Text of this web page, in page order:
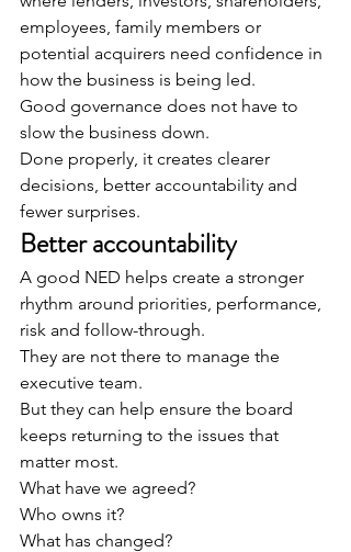
employees, family members or
potential acquirers need confidence in
how the business is being led.
Good governance does not have to
slow the business down.
Done properly, it creates clearer
decisions, better accountability and
fewer surprises.
Better accountability
A good NED helps create a stronger
rhythm around priorities, performance,
risk and follow-through.
They are not there to manage the
executive team.
But they can help ensure the board
keeps returning to the issues that
matter most.
What have we agreed?
Who owns it?
What has changed?